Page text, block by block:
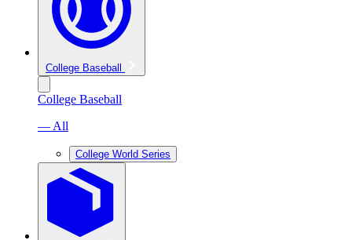
College Baseball
College Baseball
— All
College World Series